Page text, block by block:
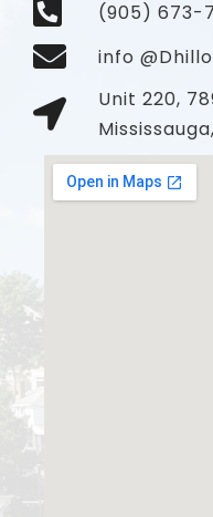
(905) 673-
info
Unit 220,